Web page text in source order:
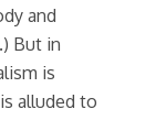
and
But in
is
alluded to